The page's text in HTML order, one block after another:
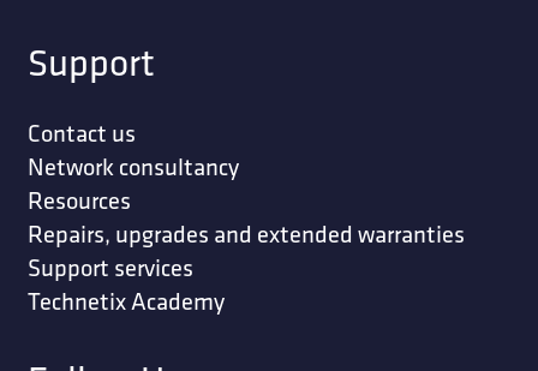
Support
Contact us
Network consultancy
Resources
Repairs, upgrades and extended warranties
Support services
Technetix Academy